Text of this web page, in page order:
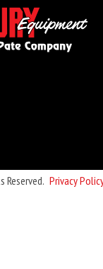
Reserved. Privacy